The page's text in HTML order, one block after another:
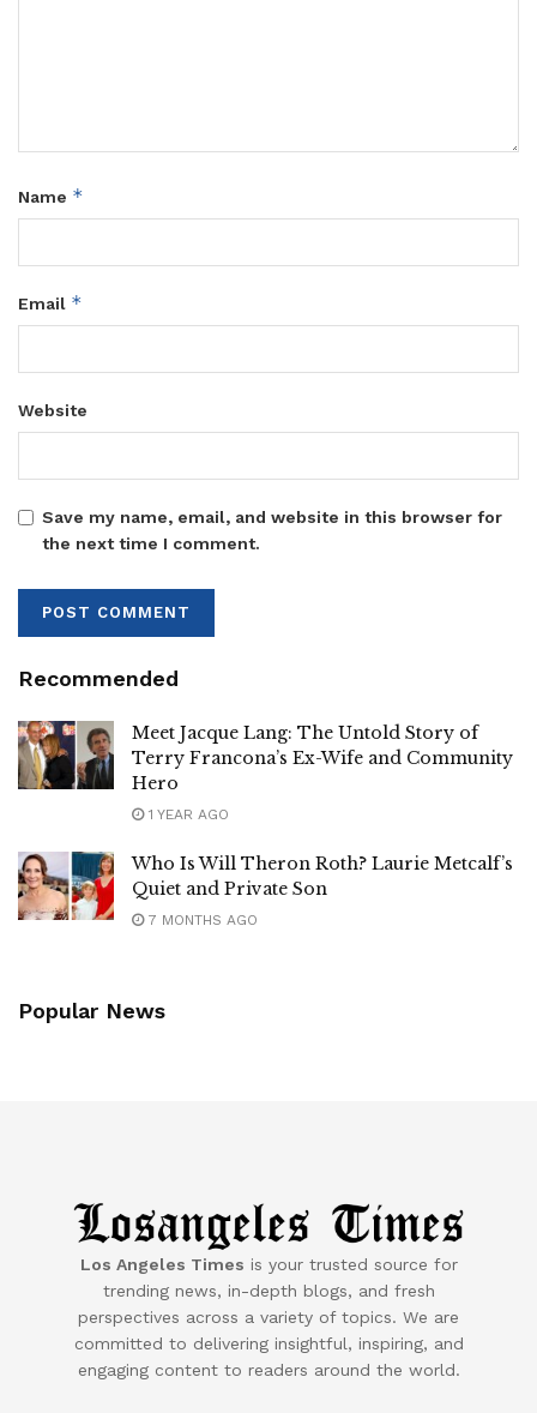
Name *
Email *
Website
Save my name, email, and website in this browser for
the next time I comment.
Recommended
Meet Jacque Lang: The Untold Story of
Terry Francona’s Ex-Wife and Community
Hero
1 YEAR AGO
Who Is Will Theron Roth? Laurie Metcalf’s
Quiet and Private Son
7 MONTHS AGO
Popular News
Los Angeles Times is your trusted source for
trending news, in-depth blogs, and fresh
perspectives across a variety of topics. We are
committed to delivering insightful, inspiring, and
engaging content to readers around the world.